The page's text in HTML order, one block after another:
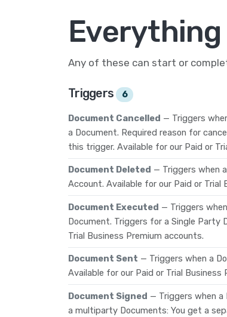
Everything
Any of these can start or
Triggers 6
Document Cancelled — Triggers
a Document. Required reason for
this trigger. Available for our Paid or
Document Deleted — Triggers when
Account. Available for our Paid or Trial
Document Executed — Triggers
Document. Triggers for a Single Party
Trial Business Premium accounts.
Document Sent — Triggers when a
Available for our Paid or Trial Business
Document Signed — Triggers when a
a multiparty Documents: You get a